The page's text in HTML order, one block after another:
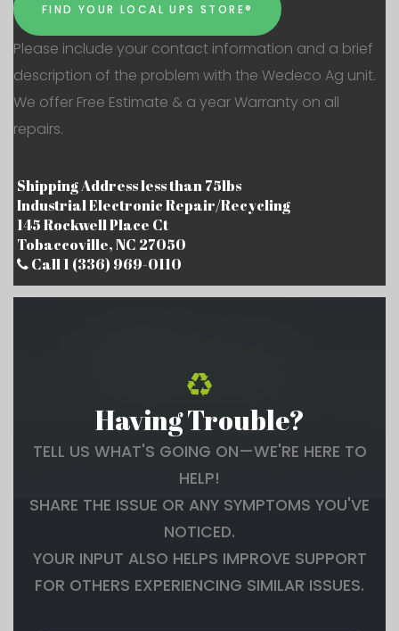
FIND YOUR LOCAL UPS STORE®
Please include your contact information and a brief
description of the problem with the Wedeco Ag unit.
We offer Free Estimate & a year Warranty on all
repairs.
Shipping Address less than 75lbs
Industrial Electronic Repair/Recycling
145 Rockwell Place Ct
Tobaccoville, NC 27050
Call 1 (336) 969-0110
Having Trouble?
TELL US WHAT'S GOING ON—WE'RE HERE TO
HELP!
SHARE THE ISSUE OR ANY SYMPTOMS YOU'VE
NOTICED.
YOUR INPUT ALSO HELPS IMPROVE SUPPORT
FOR OTHERS EXPERIENCING SIMILAR ISSUES.